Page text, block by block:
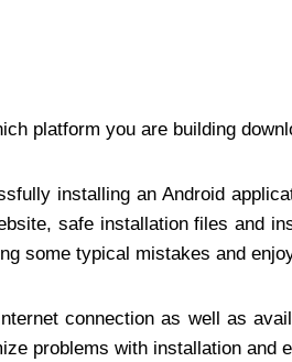
platform you are building
installing an Android
safe installation files and
some typical mistakes and
connection as well as
problems with installation and